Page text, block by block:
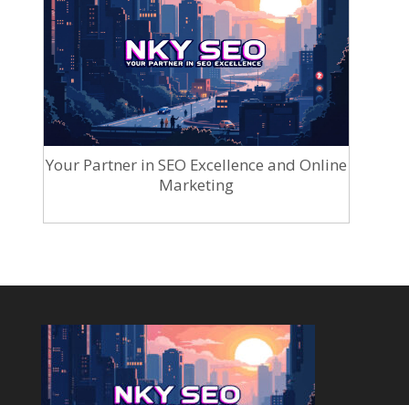
Your Partner in SEO Excellence and Online
Marketing